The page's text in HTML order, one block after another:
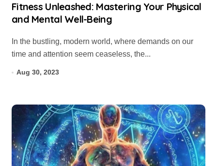
Fitness Unleashed: Mastering Your Physical
and Mental Well-Being
time and attention seem ceaseless, the...
Aug 30, 2023